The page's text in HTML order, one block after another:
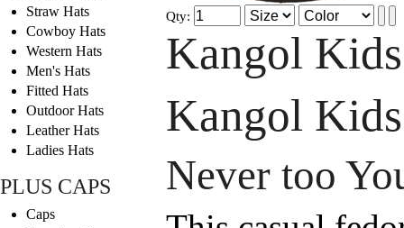
Straw Hats
Cowboy Hats
Western Hats
Men's Hats
Fitted Hats
Outdoor Hats
Leather Hats
Ladies Hats
PLUS CAPS
Caps
Qty:
Kangol
Kangol
Never too